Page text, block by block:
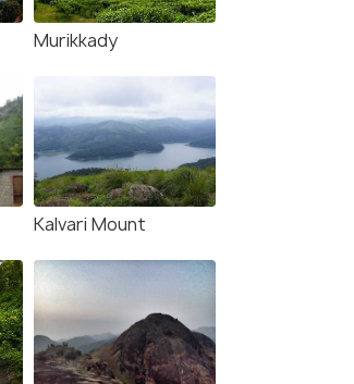
Murikkady
Kalvari Mount